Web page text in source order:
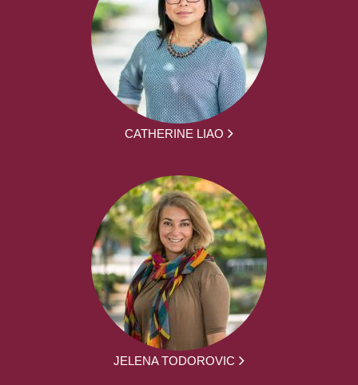
CATHERINE LIAO
JELENA TODOROVIC